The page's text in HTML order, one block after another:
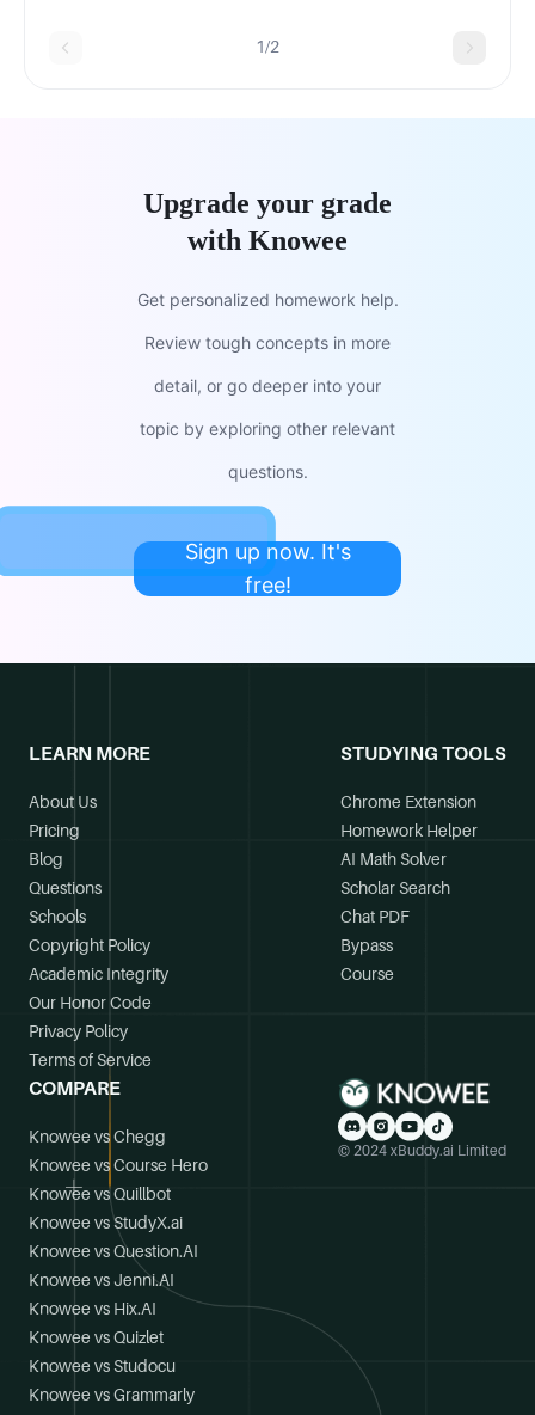
1/2
Upgrade your grade
with Knowee
Get personalized homework help.
Review tough concepts in more
detail, or go deeper into your
topic by exploring other relevant
questions.
Sign up now. It's
free!
LEARN MORE
About Us
Pricing
Blog
Questions
Schools
Copyright Policy
Academic Integrity
Our Honor Code
Privacy Policy
Terms of Service
STUDYING TOOLS
Chrome Extension
Homework Helper
AI Math Solver
Scholar Search
Chat PDF
Bypass
Course
COMPARE
Knowee vs Chegg
Knowee vs Course Hero
Knowee vs Quillbot
Knowee vs StudyX.ai
Knowee vs Question.AI
Knowee vs Jenni.AI
Knowee vs Hix.AI
Knowee vs Quizlet
Knowee vs Studocu
Knowee vs Grammarly
© 2024 xBuddy.ai Limited